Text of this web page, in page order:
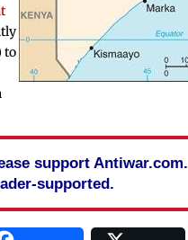
to
support Antiwar.com.
supported.